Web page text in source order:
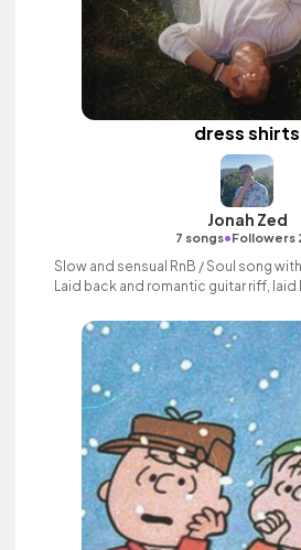
dress shirts
Jonah Zed
7 songs•Followers
Slow and sensual RnB / Soul song
Laid back and romantic guitar riff,